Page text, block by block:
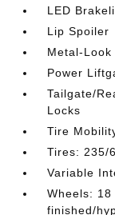
LED
Lip Spoiler
Metal-Look
Power
Tailgate/
Locks
Tire
Tires: 235/
Variable
Wheels:
finished/